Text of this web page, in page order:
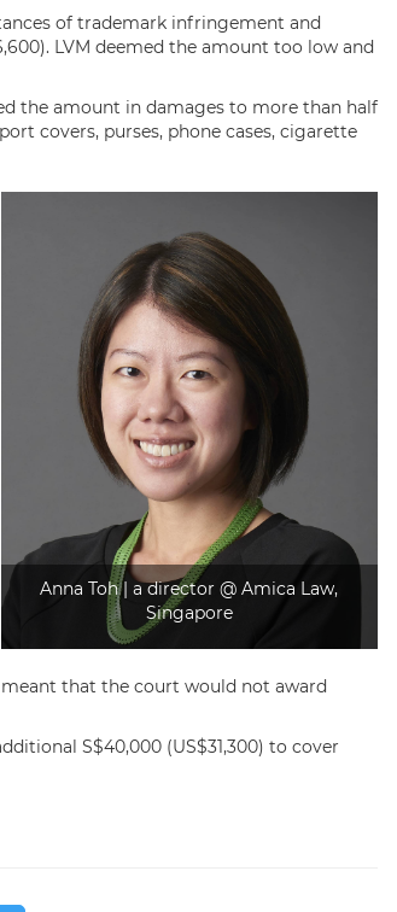
of trademark infringement and
LVM deemed the amount too low and
the amount in damages to more than half
covers, purses, phone cases, cigarette
Anna Toh | a director @ Amica Law,
Singapore
meant that the court would not award
S$40,000 (US$31,300) to cover